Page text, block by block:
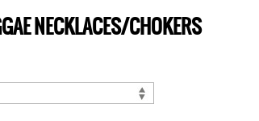
NECKLACES/CHOKERS